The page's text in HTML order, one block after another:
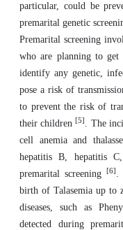
particular, could be
premarital genetic
Premarital screening
who are planning to get
identify any genetic,
pose a risk of
to prevent the risk of
their children[5] . The
cell anemia and
hepatitis B, hepatitis
premarital screening
[6] .
birth of Talasemia up to
diseases, such as
detected during